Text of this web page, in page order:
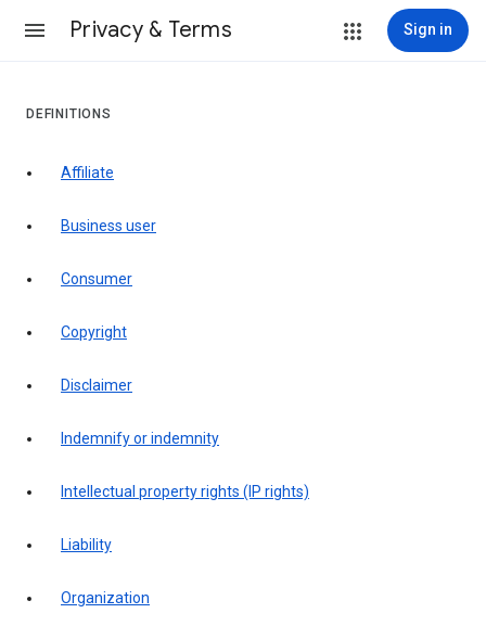
Privacy & Terms Sign in
DEFINITIONS
affiliate
business user
consumer
copyright
disclaimer
indemnify or indemnity
intellectual property rights (IP rights)
liability
organization